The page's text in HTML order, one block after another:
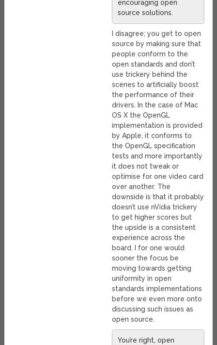
encouraging open
source solutions.
I disagree; you get to open
source by making sure that
people conform to the
open standards and don’t
use trickery behind the
scenes to artificially boost
the performance of their
drivers. In the case of Mac
OS X the OpenGL
implementation is provided
by Apple, it conforms to
the OpenGL specification
tests and more importantly
it does not tweak or
optimise for one video card
over another. The
downside is that it probably
doesn’t use nVidia trickery
to get higher scores but
the upside is a consistent
experience across the
board. I for one would
sooner the focus be
moving towards getting
uniformity in open
standards implementations
before we even more onto
discussing such issues as
open source.
You’re right, open